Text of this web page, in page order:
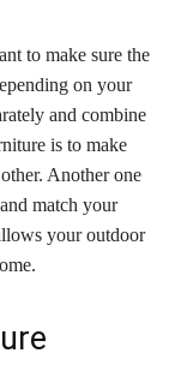
to make sure the
on your
and combine
is to make
Another one
match your
your outdoor